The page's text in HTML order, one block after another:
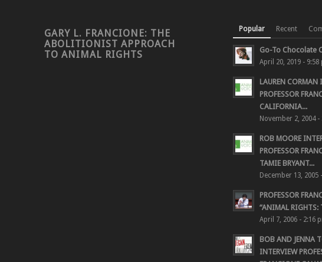
GARY L. FRANCIONE: THE
ABOLITIONIST APPROACH
TO ANIMAL RIGHTS
Popular Recent
Go-To Chocolate
April 20, 2019 - 9:58
LAUREN CORMAN
PROFESSOR
CALIFORNIA...
November 2, 2004 -
ROB MOORE
PROFESSOR
TAMIE BRYANT...
December 13, 2005
PROFESSOR
“ANIMAL RIGHTS:
April 7, 2006 - 2:16
BOB AND JENNA
INTERVIEW